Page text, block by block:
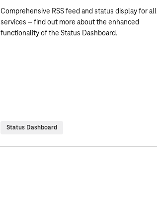
Comprehensive RSS feed and status display for all
services – find out more about the enhanced
functionality of the Status Dashboard.
Status Dashboard